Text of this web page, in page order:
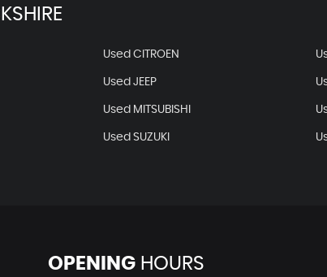
Used CITROEN
Used JEEP
Used MITSUBISHI
Used SUZUKI
OPENINGHOURS